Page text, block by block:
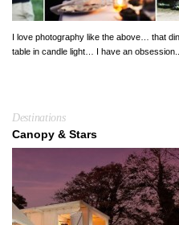
I love photography like the above… that
table in candle light… I have an obsession...
Destinations
Canopy & Stars